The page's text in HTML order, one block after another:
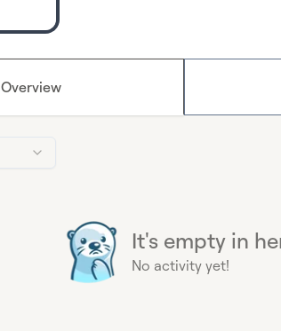
Overview
It's empty in
No activity yet!